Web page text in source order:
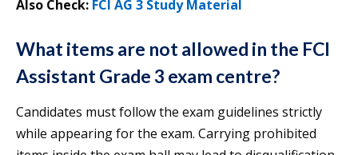
Also Check: FCI AG 3 Study Material
What items are not allowed in the FCI
Assistant Grade 3 exam centre?
Candidates must follow the exam guidelines strictly
while appearing for the exam. Carrying prohibited